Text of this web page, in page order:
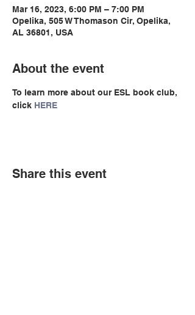
Mar 16, 2023, 6:00 PM – 7:00 PM
Opelika, 505 W Thomason Cir, Opelika,
AL 36801, USA
About the event
To learn more about our ESL book club,
click HERE
Share this event